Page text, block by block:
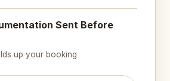
Sent Before
up your booking